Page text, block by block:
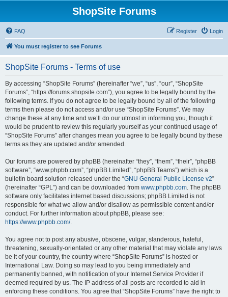
ShopSite Forums
FAQ Login
Register
You must register to see Forums
ShopSite Forums - Terms of use
By accessing “ShopSite Forums” (hereinafter “we”, “us”, “our”, “ShopSite
Forums”, “https://forums.shopsite.com”), you agree to be legally bound by the
following terms. If you do not agree to be legally bound by all of the following
terms then please do not access and/or use “ShopSite Forums”. We may
change these at any time and we’ll do our utmost in informing you, though it
would be prudent to review this regularly yourself as your continued usage of
“ShopSite Forums” after changes mean you agree to be legally bound by these
terms as they are updated and/or amended.
Our forums are powered by phpBB (hereinafter “they”, “them”, “their”, “phpBB
software”, “www.phpbb.com”, “phpBB Limited”, “phpBB Teams”) which is a
bulletin board solution released under the “GNU General Public License v2”
(hereinafter “GPL”) and can be downloaded from www.phpbb.com. The phpBB
software only facilitates internet based discussions; phpBB Limited is not
responsible for what we allow and/or disallow as permissible content and/or
conduct. For further information about phpBB, please see:
https://www.phpbb.com/.
You agree not to post any abusive, obscene, vulgar, slanderous, hateful,
threatening, sexually-orientated or any other material that may violate any laws
be it of your country, the country where “ShopSite Forums” is hosted or
International Law. Doing so may lead to you being immediately and
permanently banned, with notification of your Internet Service Provider if
deemed required by us. The IP address of all posts are recorded to aid in
enforcing these conditions. You agree that “ShopSite Forums” have the right to